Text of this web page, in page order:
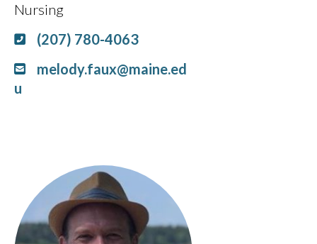
Nursing
(207) 780-4063
melody.faux@maine.ed
u